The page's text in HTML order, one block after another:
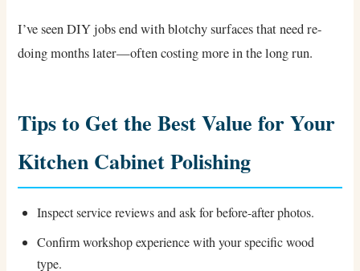
I’ve seen DIY jobs end with blotchy surfaces that need re-
doing months later—often costing more in the long run.
Tips to Get the Best Value for Your
Kitchen Cabinet Polishing
Inspect service reviews and ask for before-after photos.
Confirm workshop experience with your specific wood
type.